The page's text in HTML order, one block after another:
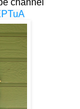
channel